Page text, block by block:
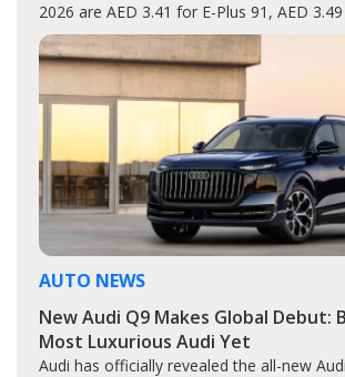
2026 are AED 3.41 for E-Plus 91, AED
AUTO NEWS
New Audi Q9 Makes Global Debut:
Most Luxurious Audi Yet
Audi has officially revealed the all-new